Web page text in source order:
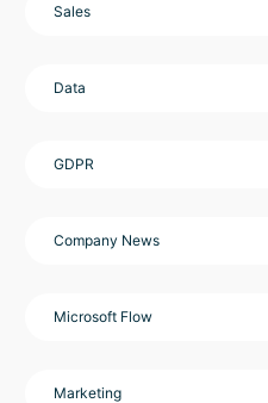
Sales
Data
GDPR
Company News
Microsoft Flow
Marketing